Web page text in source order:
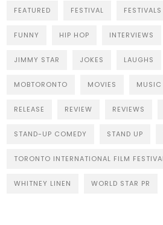
FEATURED FESTIVAL FESTIVALS
FUNNY HIP HOP INTERVIEWS
JIMMY STAR JOKES LAUGHS
MOBTORONTO MOVIES MUSIC
RELEASE REVIEW REVIEWS
STAND-UP COMEDY STAND UP
TORONTO INTERNATIONAL FILM
WHITNEY LINEN WORLD STAR PR